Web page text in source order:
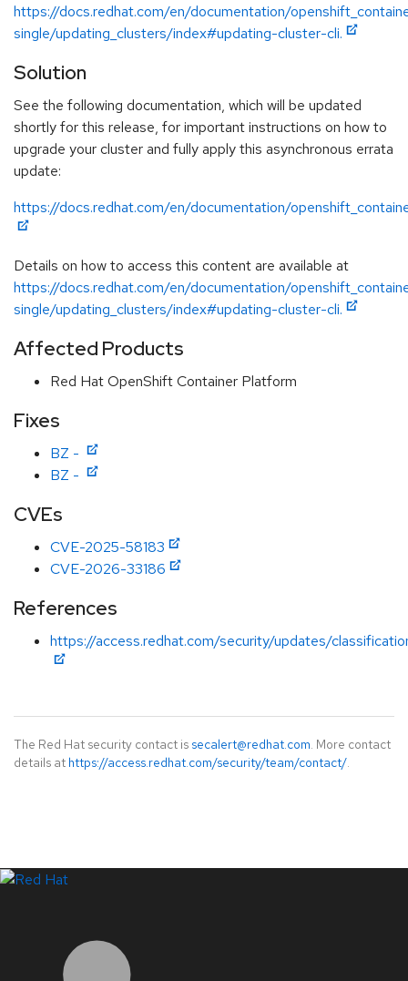
https://docs.redhat.com/en/documentation/
single/updating_clusters/index#updating-cluster-cli.
Solution
See the following documentation, which will be updated
shortly for this release, for important instructions on how to
upgrade your cluster and fully apply this asynchronous errata
update:
https://docs.redhat.com/en/documentation/
Details on how to access this content are available at
https://docs.redhat.com/en/documentation/
single/updating_clusters/index#updating-cluster-cli.
Affected Products
Red Hat OpenShift Container Platform
Fixes
BZ -
BZ -
CVEs
CVE-2025-58183
CVE-2026-33186
References
https://access.redhat.com/security/updates/
The Red Hat security contact is secalert@redhat.com. More contact
details at https://access.redhat.com/security/team/contact/.